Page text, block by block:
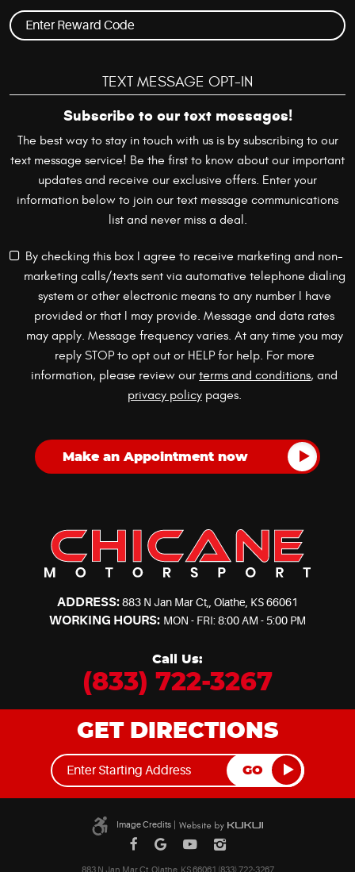
TEXT MESSAGE OPT-IN
Subscribe to our text messages!
The best way to stay in touch with us is by subscribing to our
text message service! Be the first to know about our important
updates and receive our exclusive offers. Enter your
information below to join our text message communications
list and never miss a deal.
By checking this box I agree to receive marketing and non-
marketing calls/texts sent via automative telephone dialing
system or other electronic means to any number I have
provided or that I may provide. Message and data rates
may apply. Message frequency varies. At any time you may
reply STOP to opt out or HELP for help. For more
information, please review ourterms and conditions, and
privacy policypages.
ADDRESS: 883 N Jan Mar Ct, ,Olathe, KS 66061
WORKING HOURS: MON - FRI: 8:00 AM - 5:00 PM
Call Us:
(833) 722-3267
GET DIRECTIONS
GO
Image Credits